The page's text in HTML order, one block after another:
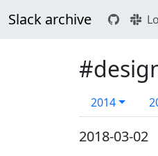
Slack archive
2014
2018-03-02